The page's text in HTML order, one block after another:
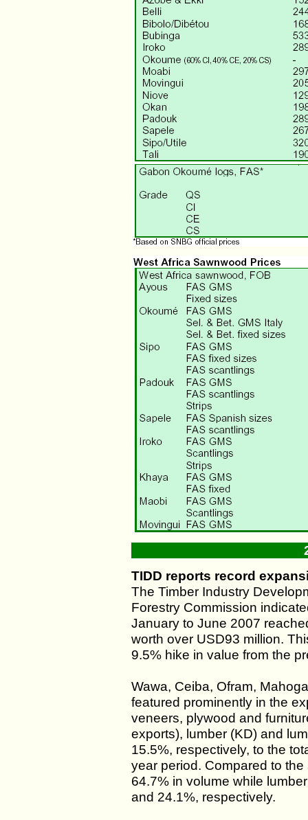
TIDD reports record
The Timber Industry
Forestry Commission
January to June 2007
worth over USD93 million.
9.5% hike in value from the
Wawa, Ceiba, Ofram,
featured prominently in the
veneers, plywood and
exports), lumber (KD) and
15.5%, respectively, to the
year period. Compared to
64.7% in volume while
and 24.1%, respectively.